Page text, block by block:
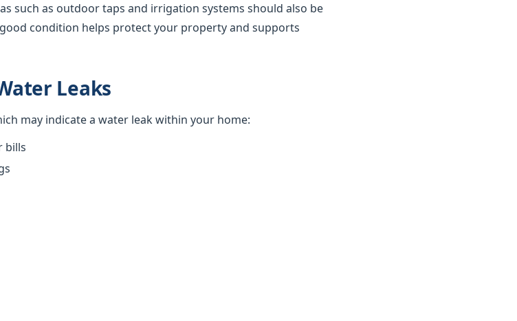
such as outdoor taps and irrigation systems should also be
condition helps protect your property and supports
Leaks
may indicate a water leak within your home:
bills